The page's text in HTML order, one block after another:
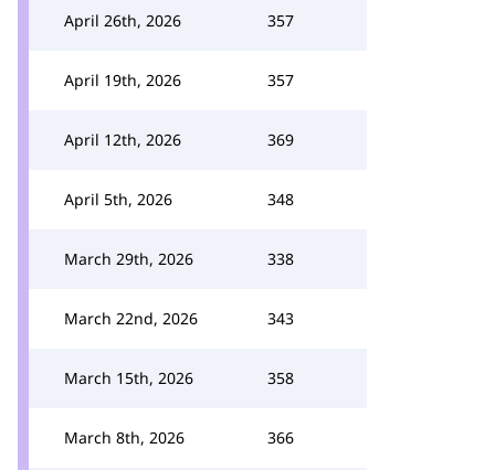
April 26th, 2026 357
April 19th, 2026 357
April 12th, 2026 369
April 5th, 2026 348
March 29th, 2026 338
March 22nd, 2026 343
March 15th, 2026 358
March 8th, 2026 366